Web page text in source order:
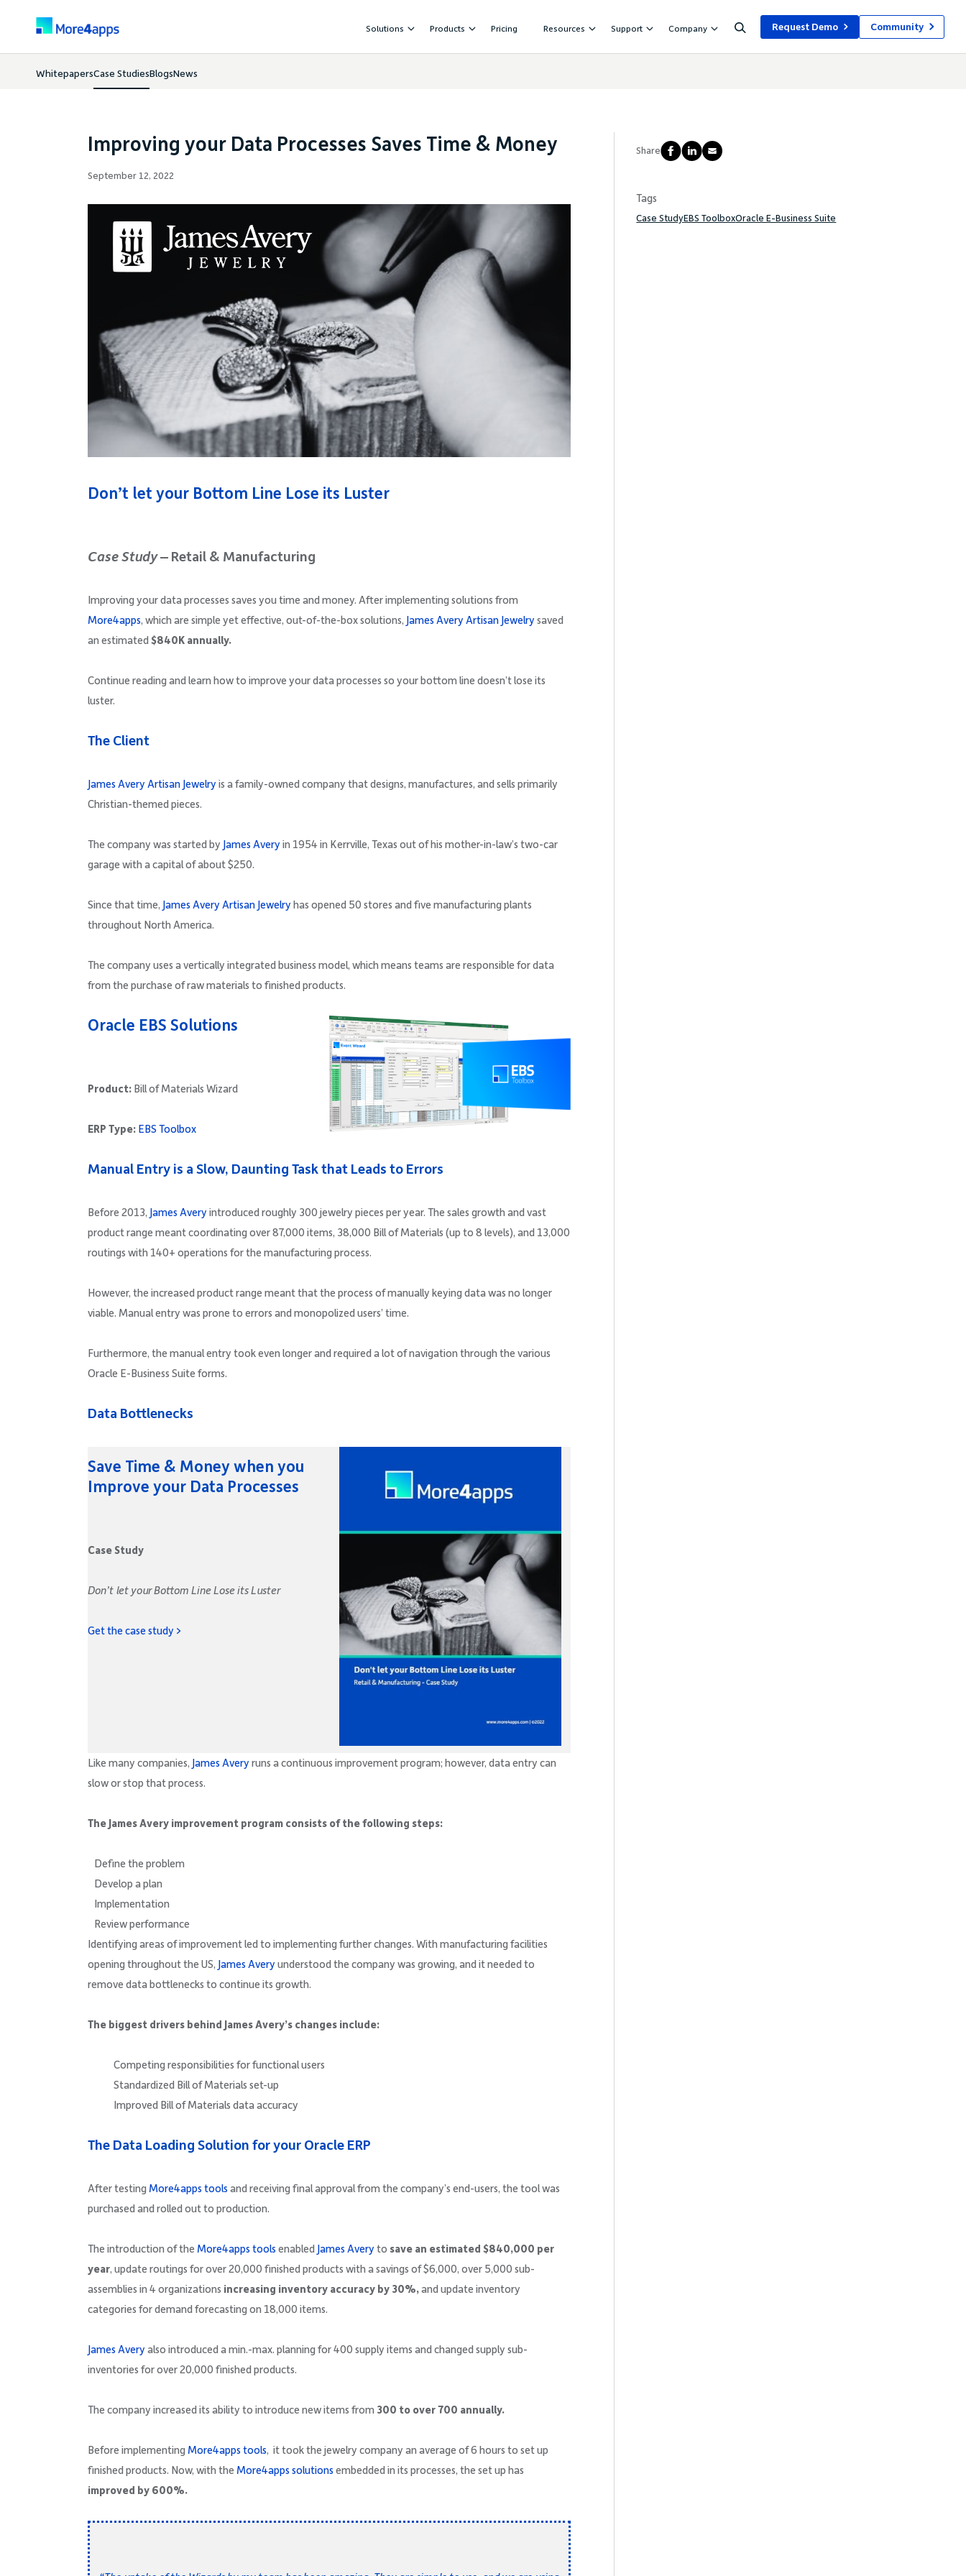
Solutions Products Pricing Resources Support Company Request Demo Community
WhitepapersCase StudiesBlogsNews
Improving your Data Processes Saves Time & Money
September 12, 2022
Don’t let your Bottom Line Lose its Luster
Case Study– Retail & Manufacturing
Improving your data processes saves you time and money. After implementing solutions from
More4apps, which are simple yet effective, out-of-the-box solutions, James Avery Artisan Jewelry saved
an estimated $840K annually.
Continue reading and learn how to improve your data processes so your bottom line doesn’t lose its
luster.
The Client
James Avery Artisan Jewelry is a family-owned company that designs, manufactures, and sells primarily
Christian-themed pieces.
The company was started by James Avery in 1954 in Kerrville, Texas out of his mother-in-law’s two-car
garage with a capital of about $250.
Since that time, James Avery Artisan Jewelry has opened 50 stores and five manufacturing plants
throughout North America.
The company uses a vertically integrated business model, which means teams are responsible for data
from the purchase of raw materials to finished products.
Oracle EBS Solutions
Product: Bill of Materials Wizard
ERP Type: EBS Toolbox
Manual Entry is a Slow, Daunting Task that Leads to Errors
Before 2013, James Avery introduced roughly 300 jewelry pieces per year. The sales growth and vast
product range meant coordinating over 87,000 items, 38,000 Bill of Materials (up to 8 levels), and 13,000
routings with 140+ operations for the manufacturing process.
However, the increased product range meant that the process of manually keying data was no longer
viable. Manual entry was prone to errors and monopolized users’ time.
Furthermore, the manual entry took even longer and required a lot of navigation through the various
Oracle E-Business Suite forms.
Data Bottlenecks
Save Time & Money when you
Improve your Data Processes
Case Study
Don’t let your Bottom Line Lose its Luster
Get the case study >
Like many companies, James Avery runs a continuous improvement program; however, data entry can
slow or stop that process.
The James Avery improvement program consists of the following steps:
Define the problem
Develop a plan
Implementation
Review performance
Identifying areas of improvement led to implementing further changes. With manufacturing facilities
opening throughout the US, James Avery understood the company was growing, and it needed to
remove data bottlenecks to continue its growth.
The biggest drivers behind James Avery’s changes include:
Competing responsibilities for functional users
Standardized Bill of Materials set-up
Improved Bill of Materials data accuracy
The Data Loading Solution for your Oracle ERP
After testing More4apps toolsand receiving final approval from the company’s end-users, the tool was
purchased and rolled out to production.
The introduction of the More4apps toolsenabled James Avery to save an estimated $840,000 per
year, update routings for over 20,000 finished products with a savings of $6,000, over 5,000 sub-
assemblies in 4 organizations increasing inventory accuracy by 30%,and update inventory
categories for demand forecasting on 18,000 items.
James Avery also introduced a min.-max. planning for 400 supply items and changed supply sub-
inventories for over 20,000 finished products.
The company increased its ability to introduce new items from 300 to over 700 annually.
Before implementing More4apps tools, it took the jewelry company an average of 6 hours to set up
finished products. Now, with the More4apps solutionsembedded in its processes, the set up has
improved by 600%.
Share
Tags
Case StudyEBS ToolboxOracle E-Business Suite